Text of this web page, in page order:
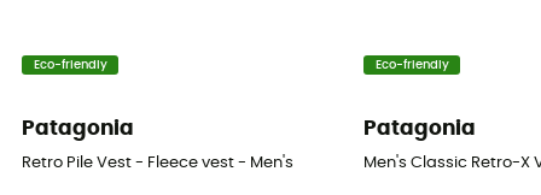
Eco-friendly
Patagonia
Retro Pile Vest - Fleece vest - Men's
Eco-friendly
Patagonia
Men's Classic Retro-X